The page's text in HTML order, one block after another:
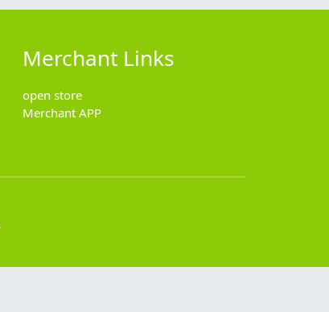
Merchant Links
open store
Merchant APP